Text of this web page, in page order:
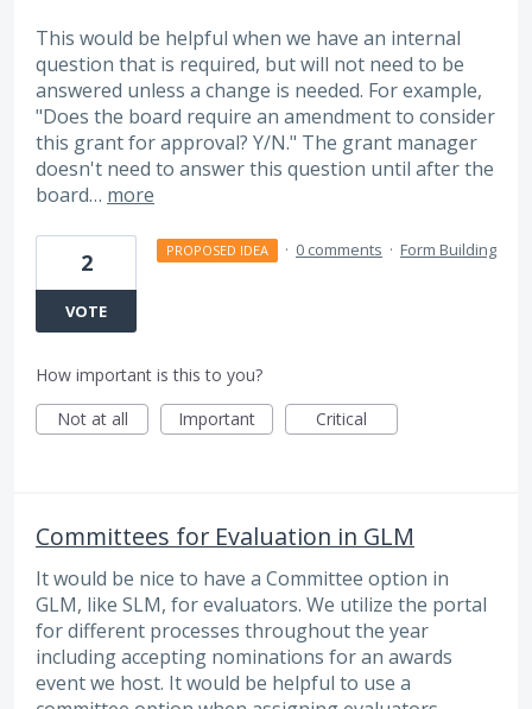
This would be helpful when we have an internal
question that is required, but will not need to be
answered unless a change is needed. For example,
"Does the board require an amendment to consider
this grant for approval? Y/N." The grant manager
doesn't need to answer this question until after the
board… more
2
VOTE
PROPOSED IDEA · 0 comments · Form Building
How important is this to you?
Not at all
Important Critical
Committees for Evaluation in GLM
It would be nice to have a Committee option in
GLM, like SLM, for evaluators. We utilize the portal
for different processes throughout the year
including accepting nominations for an awards
event we host. It would be helpful to use a